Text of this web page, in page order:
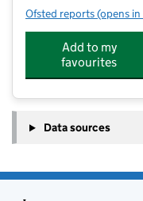
Ofsted reports for
(opens
Add to my
favourites
Data sources